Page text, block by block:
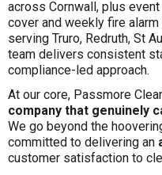
across Cornwall, plus
cover and weekly fire
serving Truro, Redruth, St
team delivers consistent
compliance-led approach.
At our core, Passmore
company that genuinely
We go beyond the
committed to delivering an
customer satisfaction to